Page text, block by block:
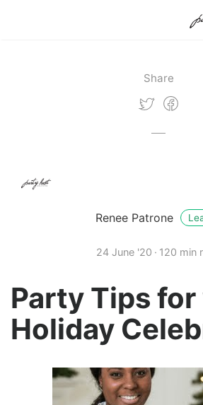
Share
Renee Patrone
24 June '20 120 min
Party Tips
Holiday